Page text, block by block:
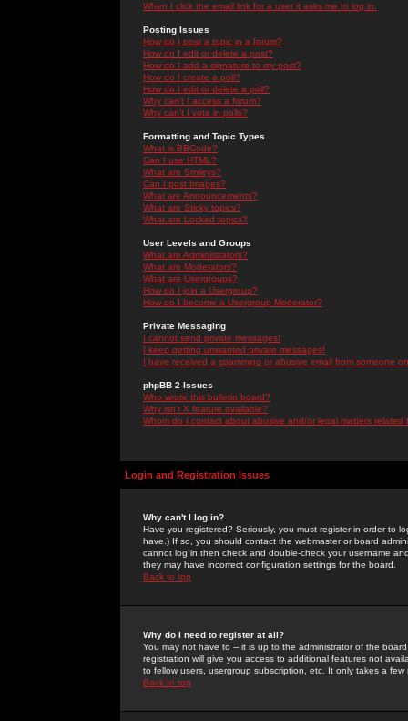
When I click the email link for a user it asks me to log in.
Posting Issues
How do I post a topic in a forum?
How do I edit or delete a post?
How do I add a signature to my post?
How do I create a poll?
How do I edit or delete a poll?
Why can't I access a forum?
Why can't I vote in polls?
Formatting and Topic Types
What is BBCode?
Can I use HTML?
What are Smileys?
Can I post Images?
What are Announcements?
What are Sticky topics?
What are Locked topics?
User Levels and Groups
What are Administrators?
What are Moderators?
What are Usergroups?
How do I join a Usergroup?
How do I become a Usergroup Moderator?
Private Messaging
I cannot send private messages!
I keep getting unwanted private messages!
I have received a spamming or abusive email from someone
phpBB 2 Issues
Who wrote this bulletin board?
Why isn't X feature available?
Whom do I contact about abusive and/or legal matters related
Login and Registration Issues
Why can't I log in?
Have you registered? Seriously, you must register in order to
have.) If so, you should contact the webmaster or board
cannot log in then check and double-check your username
they may have incorrect configuration settings for the board.
Back to top
Why do I need to register at all?
You may not have to -- it is up to the administrator of the
registration will give you access to additional features not
to fellow users, usergroup subscription, etc. It only takes a
Back to top